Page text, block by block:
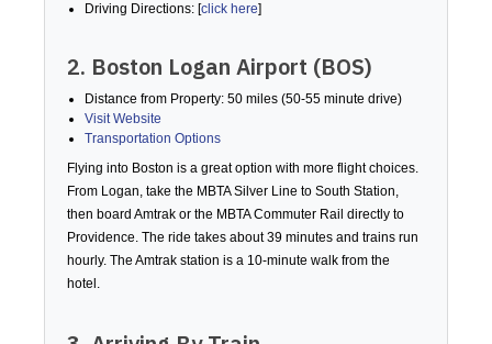
Driving Directions: [click here]
2. Boston Logan Airport (BOS)
Distance from Property: 50 miles (50-55 minute drive)
Visit Website
Transportation Options
Flying into Boston is a great option with more flight choices.
From Logan, take the MBTA Silver Line to South Station,
then board Amtrak or the MBTA Commuter Rail directly to
Providence. The ride takes about 39 minutes and trains run
hourly. The Amtrak station is a 10-minute walk from the
hotel.